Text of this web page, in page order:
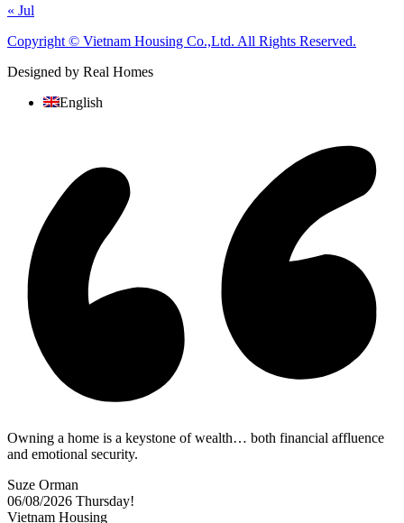
« Jul
Copyright © Vietnam Housing Co.,Ltd. All Rights Reserved.
Designed by Real Homes
English
Owning a home is a keystone of wealth… both financial affluence
and emotional security.
Suze Orman
06/08/2026 Thursday!
Vietnam Housing